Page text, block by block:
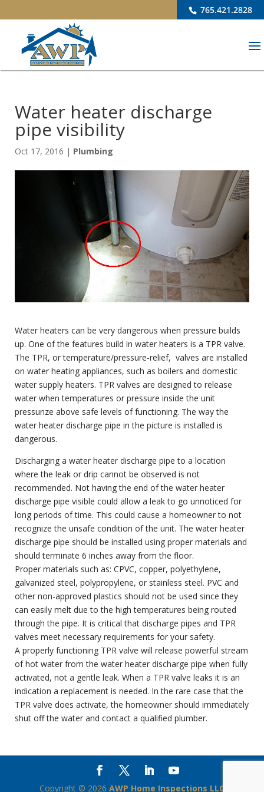
765.421.2828
Water heater discharge
pipe visibility
Oct 17, 2016 | Plumbing
Water heaters can be very dangerous when pressure builds
up. One of the features build in water heaters is a TPR valve.
The TPR, or temperature/pressure-relief, valves are installed
on water heating appliances, such as boilers and domestic
water supply heaters. TPR valves are designed to release
water when temperatures or pressure inside the unit
pressurize above safe levels of functioning. The way the
water heater discharge pipe in the picture is installed is
dangerous.
Discharging a water heater discharge pipe to a location
where the leak or drip cannot be observed is not
recommended. Not having the end of the water heater
discharge pipe visible could allow a leak to go unnoticed for
long periods of time. This could cause a homeowner to not
recognize the unsafe condition of the unit. The water heater
discharge pipe should be installed using proper materials and
should terminate 6 inches away from the floor.
Proper materials such as: CPVC, copper, polyethylene,
galvanized steel, polypropylene, or stainless steel. PVC and
other non-approved plastics should not be used since they
can easily melt due to the high temperatures being routed
through the pipe. It is critical that discharge pipes and TPR
valves meet necessary requirements for your safety.
A properly functioning TPR valve will release powerful stream
of hot water from the water heater discharge pipe when fully
activated, not a gentle leak. When a TPR valve leaks it is an
indication a replacement is needed. In the rare case that the
TPR valve does activate, the homeowner should immediately
shut off the water and contact a qualified plumber.
Copyright © 2026 AWP Home Inspections LLC